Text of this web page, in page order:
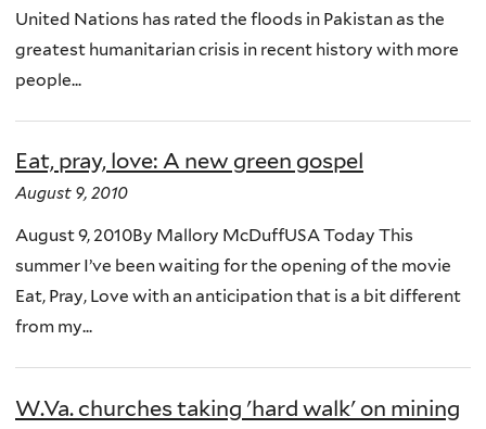
United Nations has rated the floods in Pakistan as the
greatest humanitarian crisis in recent history with more
people...
Eat, pray, love: A new green gospel
August 9, 2010
August 9, 2010By Mallory McDuffUSA Today This
summer I’ve been waiting for the opening of the movie
Eat, Pray, Love with an anticipation that is a bit different
from my...
W.Va. churches taking 'hard walk' on mining